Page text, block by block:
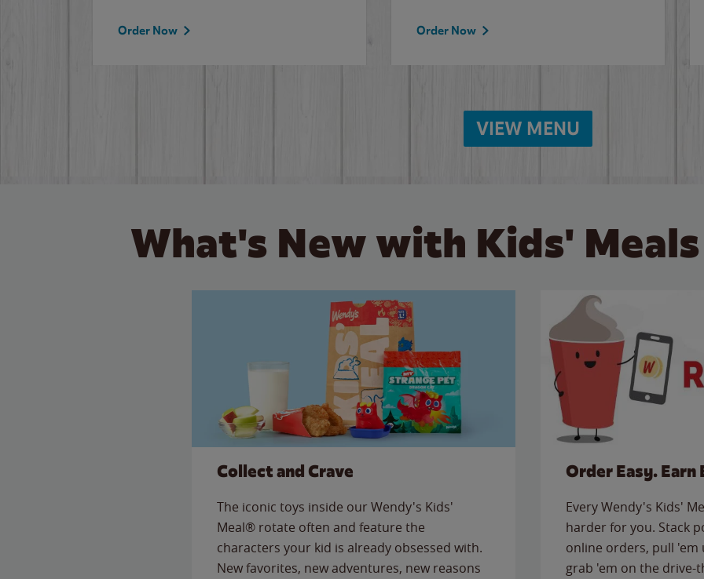
Order Now Order Now
VIEW MENU
What's New with Kids'
Collect and Crave
The iconic toys inside our Wendy's Kids'
Meal® rotate often and feature the
characters your kid is already obsessed with.
New favorites, new adventures, new reasons
Order Easy. Earn
Every Wendy's Kids'
harder for you. Stack
online orders, pull
grab 'em on the